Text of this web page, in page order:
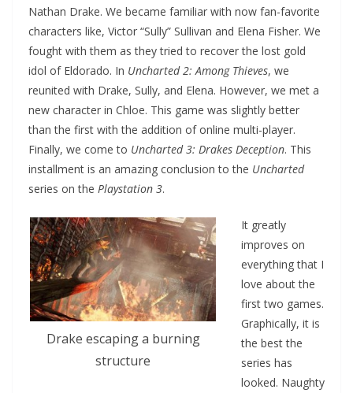
Nathan Drake. We became familiar with now fan-favorite
characters like, Victor “Sully” Sullivan and Elena Fisher. We
fought with them as they tried to recover the lost gold
idol of Eldorado. In Uncharted 2: Among Thieves, we
reunited with Drake, Sully, and Elena. However, we met a
new character in Chloe. This game was slightly better
than the first with the addition of online multi-player.
Finally, we come to Uncharted 3: Drakes Deception. This
installment is an amazing conclusion to the Uncharted
series on the Playstation 3.
Drake escaping a burning
structure
It greatly
improves on
everything that I
love about the
first two games.
Graphically, it is
the best the
series has
looked. Naughty